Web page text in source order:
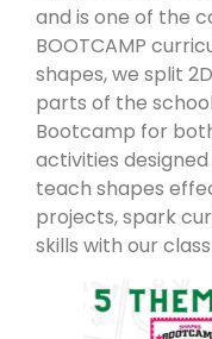
and is one of the
BOOTCAMP
shapes, we split
parts of the
Bootcamp for
activities
teach shapes
projects, spark
skills with our